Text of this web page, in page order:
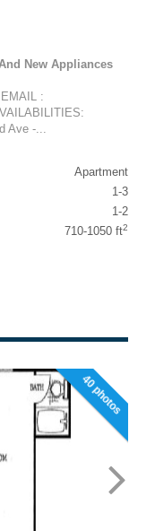
New Appliances
:
Ave -...
Apartment
1-3
1-2
710-1050 ft2
40 photos